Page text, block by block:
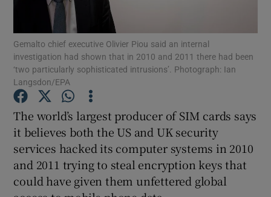
Show Podcasts sub sections
Show Gaeilge sub sections
Show History sub sections
Gemalto chief executive Olivier Piou said an internal
investigation had shown that in 2010 and 2011 there had been
‘two particularly sophisticated intrusions’. Photograph: Ian
Langsdon/EPA
The world’s largest producer of SIM cards says
it believes both the US and UK security
services hacked its computer systems in 2010
and 2011 trying to steal encryption keys that
could have given them unfettered global